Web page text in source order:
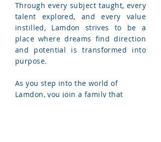
Through every subject taught, every
talent explored, and every value
instilled, Lamdon strives to be a
place where dreams find direction
and potential is transformed into
purpose.
As you step into the world of
Lamdon, you join a family that